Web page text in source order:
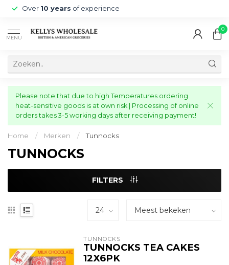
Over 10 years of experience
MENU
0
Please note that due to high Temperatures ordering
heat-sensitive goods is at own risk | Processing of online
orders takes 3-5 working days after receiving payment!
Home / Merken / Tunnocks
TUNNOCKS
FILTERS
TUNNOCKS
TUNNOCKS TEA CAKES
12X6PK